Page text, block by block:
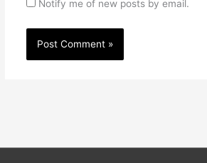
Notify me of new posts by email.